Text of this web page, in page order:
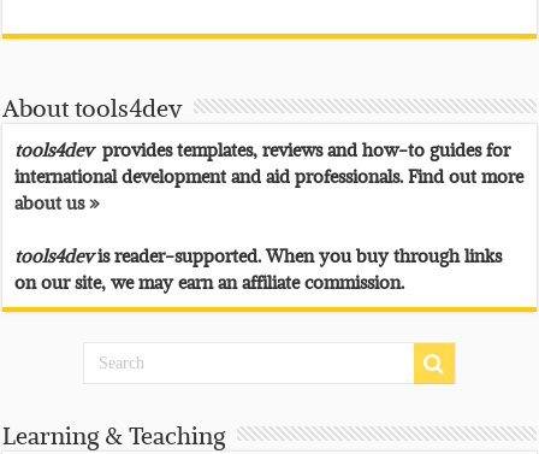
About tools4dev
tools4devprovides templates, reviews and how-to guides for
international development and aid professionals. Find out more
about us »
tools4devis reader-supported. When you buy through links
on our site, we may earn an affiliate commission.
Learning & Teaching